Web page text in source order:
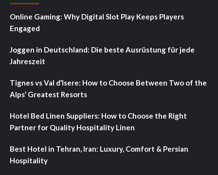
Online Gaming: Why Digital Slot Play Keeps Players
Engaged
Joggen in Deutschland: Die beste Ausrüstung für jede
Jahreszeit
Tignes vs Val d’Isere: How to Choose Between Two of the
Alps’ Greatest Resorts
Hotel Bed Linen Suppliers: How to Choose the Right
Partner for Quality Hospitality Linen
Best Hotel in Tehran, Iran: Luxury, Comfort & Persian
Hospitality